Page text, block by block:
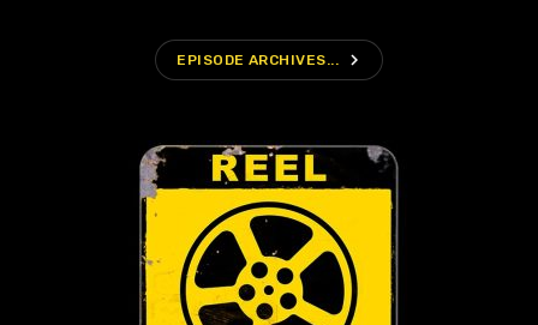
EPISODE ARCHIVES... navigate_next